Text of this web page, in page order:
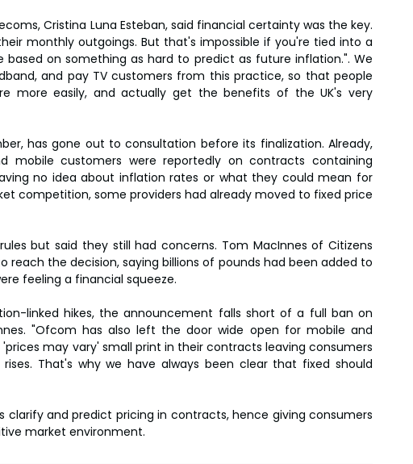
Cristina Luna Esteban, said financial certainty was the key.
monthly outgoings. But that's impossible if you're tied into a
on something as hard to predict as future inflation.". We
and pay TV customers from this practice, so that people
more easily, and actually get the benefits of the UK's very
has gone out to consultation before its finalization. Already,
mobile customers were reportedly on contracts containing
no idea about inflation rates or what they could mean for
competition, some providers had already moved to fixed price
but said they still had concerns. Tom MacInnes of Citizens
the decision, saying billions of pounds had been added to
feeling a financial squeeze.
linked hikes, the announcement falls short of a full ban on
"Ofcom has also left the door wide open for mobile and
may vary' small print in their contracts leaving consumers
That's why we have always been clear that fixed should
clarify and predict pricing in contracts, hence giving consumers
market environment.